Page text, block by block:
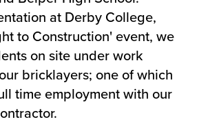
at Derby College,
to Construction' event, we
on site under work
bricklayers; one of which
time employment with our